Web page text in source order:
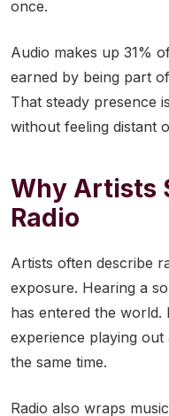
once.
Audio makes up 31%
earned by being part
That steady presence
without feeling distant
Why Artists
Radio
Artists often describe
exposure. Hearing a
has entered the
experience playing out
the same time.
Radio also wraps